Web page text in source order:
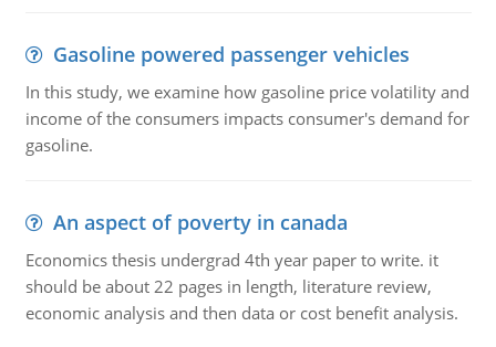
Gasoline powered passenger vehicles
In this study, we examine how gasoline price volatility and
income of the consumers impacts consumer's demand for
gasoline.
An aspect of poverty in canada
Economics thesis undergrad 4th year paper to write. it
should be about 22 pages in length, literature review,
economic analysis and then data or cost benefit analysis.